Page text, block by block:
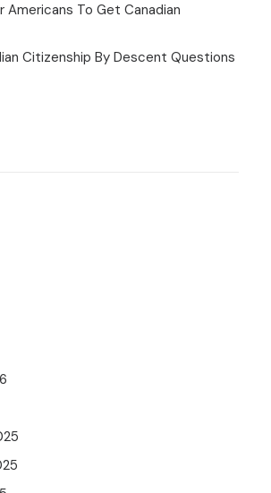
Americans To Get Canadian
Citizenship By Descent Questions